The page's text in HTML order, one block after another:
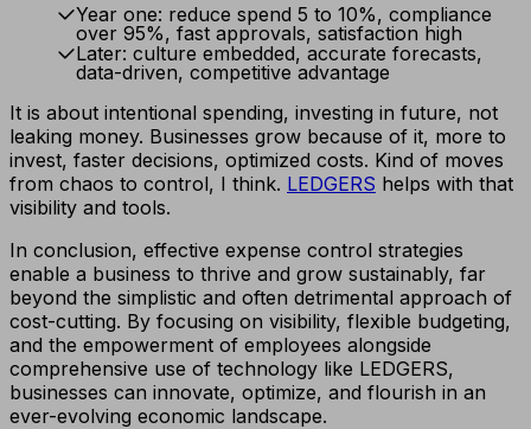
Year one: reduce spend 5 to 10%, compliance
over 95%, fast approvals, satisfaction high
Later: culture embedded, accurate forecasts,
data-driven, competitive advantage
It is about intentional spending, investing in future, not
leaking money. Businesses grow because of it, more to
invest, faster decisions, optimized costs. Kind of moves
from chaos to control, I think. LEDGERS helps with that
visibility and tools.
In conclusion, effective expense control strategies
enable a business to thrive and grow sustainably, far
beyond the simplistic and often detrimental approach of
cost-cutting. By focusing on visibility, flexible budgeting,
and the empowerment of employees alongside
comprehensive use of technology like LEDGERS,
businesses can innovate, optimize, and flourish in an
ever-evolving economic landscape.